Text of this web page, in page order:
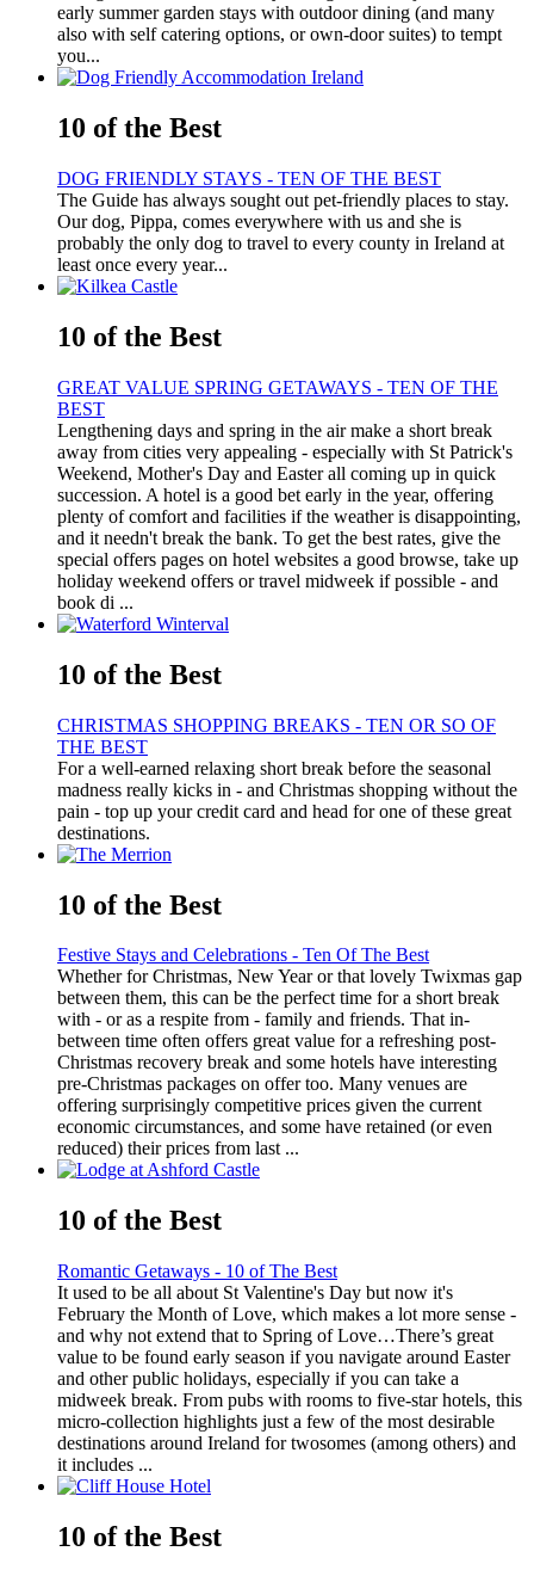
early summer garden stays with outdoor dining (and many
also with self catering options, or own-door suites) to tempt
you...
10 of the Best
DOG FRIENDLY STAYS - TEN OF THE BEST
The Guide has always sought out pet-friendly places to stay.
Our dog, Pippa, comes everywhere with us and she is
probably the only dog to travel to every county in Ireland at
least once every year...
10 of the Best
GREAT VALUE SPRING GETAWAYS - TEN OF THE
BEST
Lengthening days and spring in the air make a short break
away from cities very appealing - especially with St Patrick's
Weekend, Mother's Day and Easter all coming up in quick
succession. A hotel is a good bet early in the year, offering
plenty of comfort and facilities if the weather is disappointing,
and it needn't break the bank. To get the best rates, give the
special offers pages on hotel websites a good browse, take up
holiday weekend offers or travel midweek if possible - and
book di ...
10 of the Best
CHRISTMAS SHOPPING BREAKS - TEN OR SO OF
THE BEST
For a well-earned relaxing short break before the seasonal
madness really kicks in - and Christmas shopping without the
pain - top up your credit card and head for one of these great
destinations.
10 of the Best
Festive Stays and Celebrations - Ten Of The Best
Whether for Christmas, New Year or that lovely Twixmas gap
between them, this can be the perfect time for a short break
with - or as a respite from - family and friends. That in-
between time often offers great value for a refreshing post-
Christmas recovery break and some hotels have interesting
pre-Christmas packages on offer too. Many venues are
offering surprisingly competitive prices given the current
economic circumstances, and some have retained (or even
reduced) their prices from last ...
10 of the Best
Romantic Getaways - 10 of The Best
It used to be all about St Valentine's Day but now it's
February the Month of Love, which makes a lot more sense -
and why not extend that to Spring of Love…There’s great
value to be found early season if you navigate around Easter
and other public holidays, especially if you can take a
midweek break. From pubs with rooms to five-star hotels, this
micro-collection highlights just a few of the most desirable
destinations around Ireland for twosomes (among others) and
it includes ...
10 of the Best